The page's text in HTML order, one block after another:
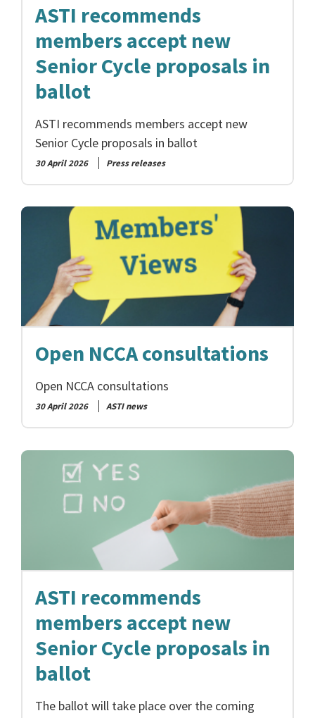
ASTI recommends
members accept new
Senior Cycle proposals in
ballot
ASTI recommends members accept new
Senior Cycle proposals in ballot
30 April 2026 Press releases
Open NCCA consultations
Open NCCA consultations
30 April 2026 ASTI news
ASTI recommends
members accept new
Senior Cycle proposals in
ballot
The ballot will take place over the coming